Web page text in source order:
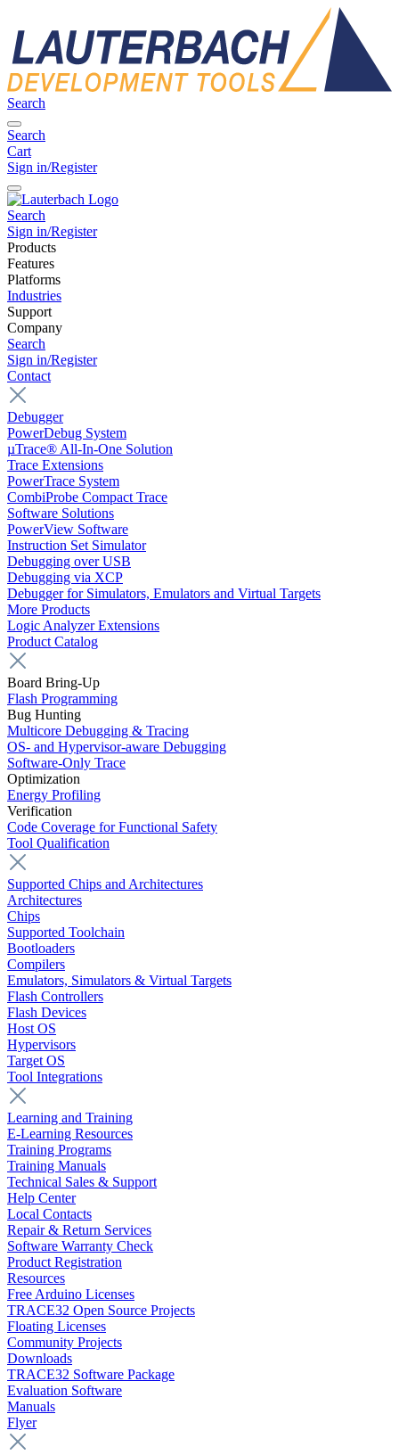
Search
Search
Cart
Sign in/Register
Search
Sign in/Register
Products
Features
Platforms
Industries
Support
Company
Search
Sign in/Register
Contact
Debugger
PowerDebug System
µTrace® All-In-One Solution
Trace Extensions
PowerTrace System
CombiProbe Compact Trace
Software Solutions
PowerView Software
Instruction Set Simulator
Debugging over USB
Debugging via XCP
Debugger for Simulators, Emulators and Virtual Targets
More Products
Logic Analyzer Extensions
Product Catalog
Board Bring-Up
Flash Programming
Bug Hunting
Multicore Debugging & Tracing
OS- and Hypervisor-aware Debugging
Software-Only Trace
Optimization
Energy Profiling
Verification
Code Coverage for Functional Safety
Tool Qualification
Supported Chips and Architectures
Architectures
Chips
Supported Toolchain
Bootloaders
Compilers
Emulators, Simulators & Virtual Targets
Flash Controllers
Flash Devices
Host OS
Hypervisors
Target OS
Tool Integrations
Learning and Training
E-Learning Resources
Training Programs
Training Manuals
Technical Sales & Support
Help Center
Local Contacts
Repair & Return Services
Software Warranty Check
Product Registration
Resources
Free Arduino Licenses
TRACE32 Open Source Projects
Floating Licenses
Community Projects
Downloads
TRACE32 Software Package
Evaluation Software
Manuals
Flyer